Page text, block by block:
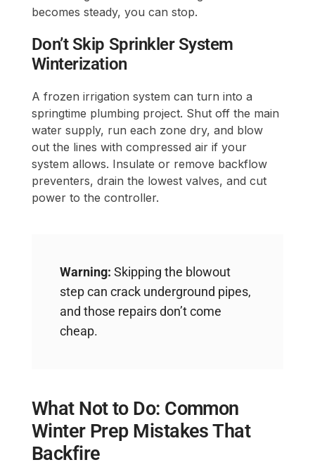
becomes steady, you can stop.
Don’t Skip Sprinkler System
Winterization
A frozen irrigation system can turn into a
springtime plumbing project. Shut off the main
water supply, run each zone dry, and blow
out the lines with compressed air if your
system allows. Insulate or remove backflow
preventers, drain the lowest valves, and cut
power to the controller.
Warning: Skipping the blowout
step can crack underground pipes,
and those repairs don’t come
cheap.
What Not to Do: Common
Winter Prep Mistakes That
Backfire